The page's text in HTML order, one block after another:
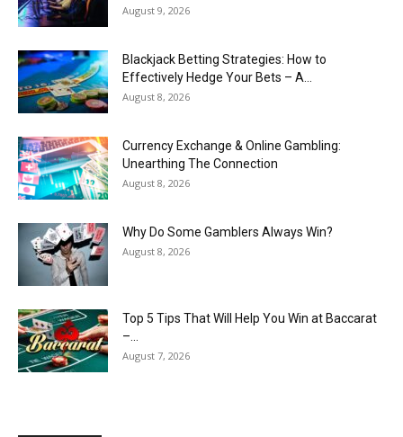
August 9, 2026
Blackjack Betting Strategies: How to
Effectively Hedge Your Bets – A...
August 8, 2026
Currency Exchange & Online Gambling:
Unearthing The Connection
August 8, 2026
Why Do Some Gamblers Always Win?
August 8, 2026
Top 5 Tips That Will Help You Win at Baccarat
–...
August 7, 2026